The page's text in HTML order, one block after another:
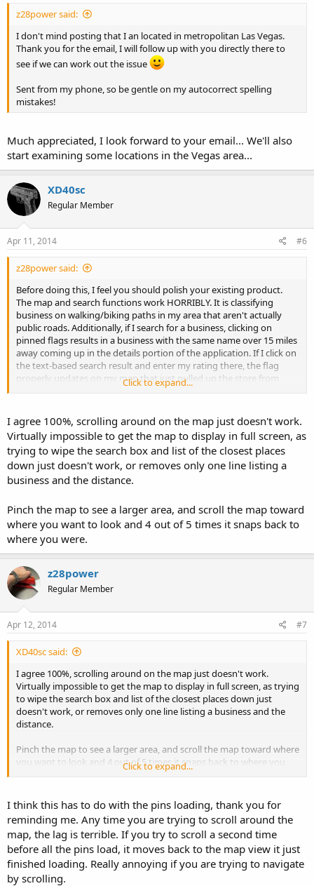
z28power said:
I don't mind posting that I an located in metropolitan Las Vegas.
Thank you for the email, I will follow up with you directly there to
see if we can work out the issue
Sent from my phone, so be gentle on my autocorrect spelling
mistakes!
Much appreciated, I look forward to your email... We'll also
start examining some locations in the Vegas area...
XD40sc
Regular Member
Apr 11, 2014 #6
z28power said:
Before doing this, I feel you should polish your existing product.
The map and search functions work HORRIBLY. It is classifying
business on walking/biking paths in my area that aren't actually
public roads. Additionally, if I search for a business, clicking on
pinned flags results in a business with the same name over 15 miles
away coming up in the details portion of the application. If I click on
the text-based search result and enter my rating there, the flag
properly updates on my map that just pulled up the store from
another zip code and part of town. I like the idea of the app and
it's not easily usable in current form.
Click to expand...
I agree 100%, scrolling around on the map just doesn't work.
Virtually impossible to get the map to display in full screen, as
trying to wipe the search box and list of the closest places
down just doesn't work, or removes only one line listing a
business and the distance.
Pinch the map to see a larger area, and scroll the map toward
where you want to look and 4 out of 5 times it snaps back to
where you were.
z28power
Regular Member
Apr 12, 2014 #7
XD40sc said:
I agree 100%, scrolling around on the map just doesn't work.
Virtually impossible to get the map to display in full screen, as trying
to wipe the search box and list of the closest places down just
doesn't work, or removes only one line listing a business and the
distance.
Pinch the map to see a larger area, and scroll the map toward where
you want to look and 4 out of 5 times it snaps back to where you
Click to expand...
I think this has to do with the pins loading, thank you for
reminding me. Any time you are trying to scroll around the
map, the lag is terrible. If you try to scroll a second time
before all the pins load, it moves back to the map view it just
finished loading. Really annoying if you are trying to navigate
by scrolling.